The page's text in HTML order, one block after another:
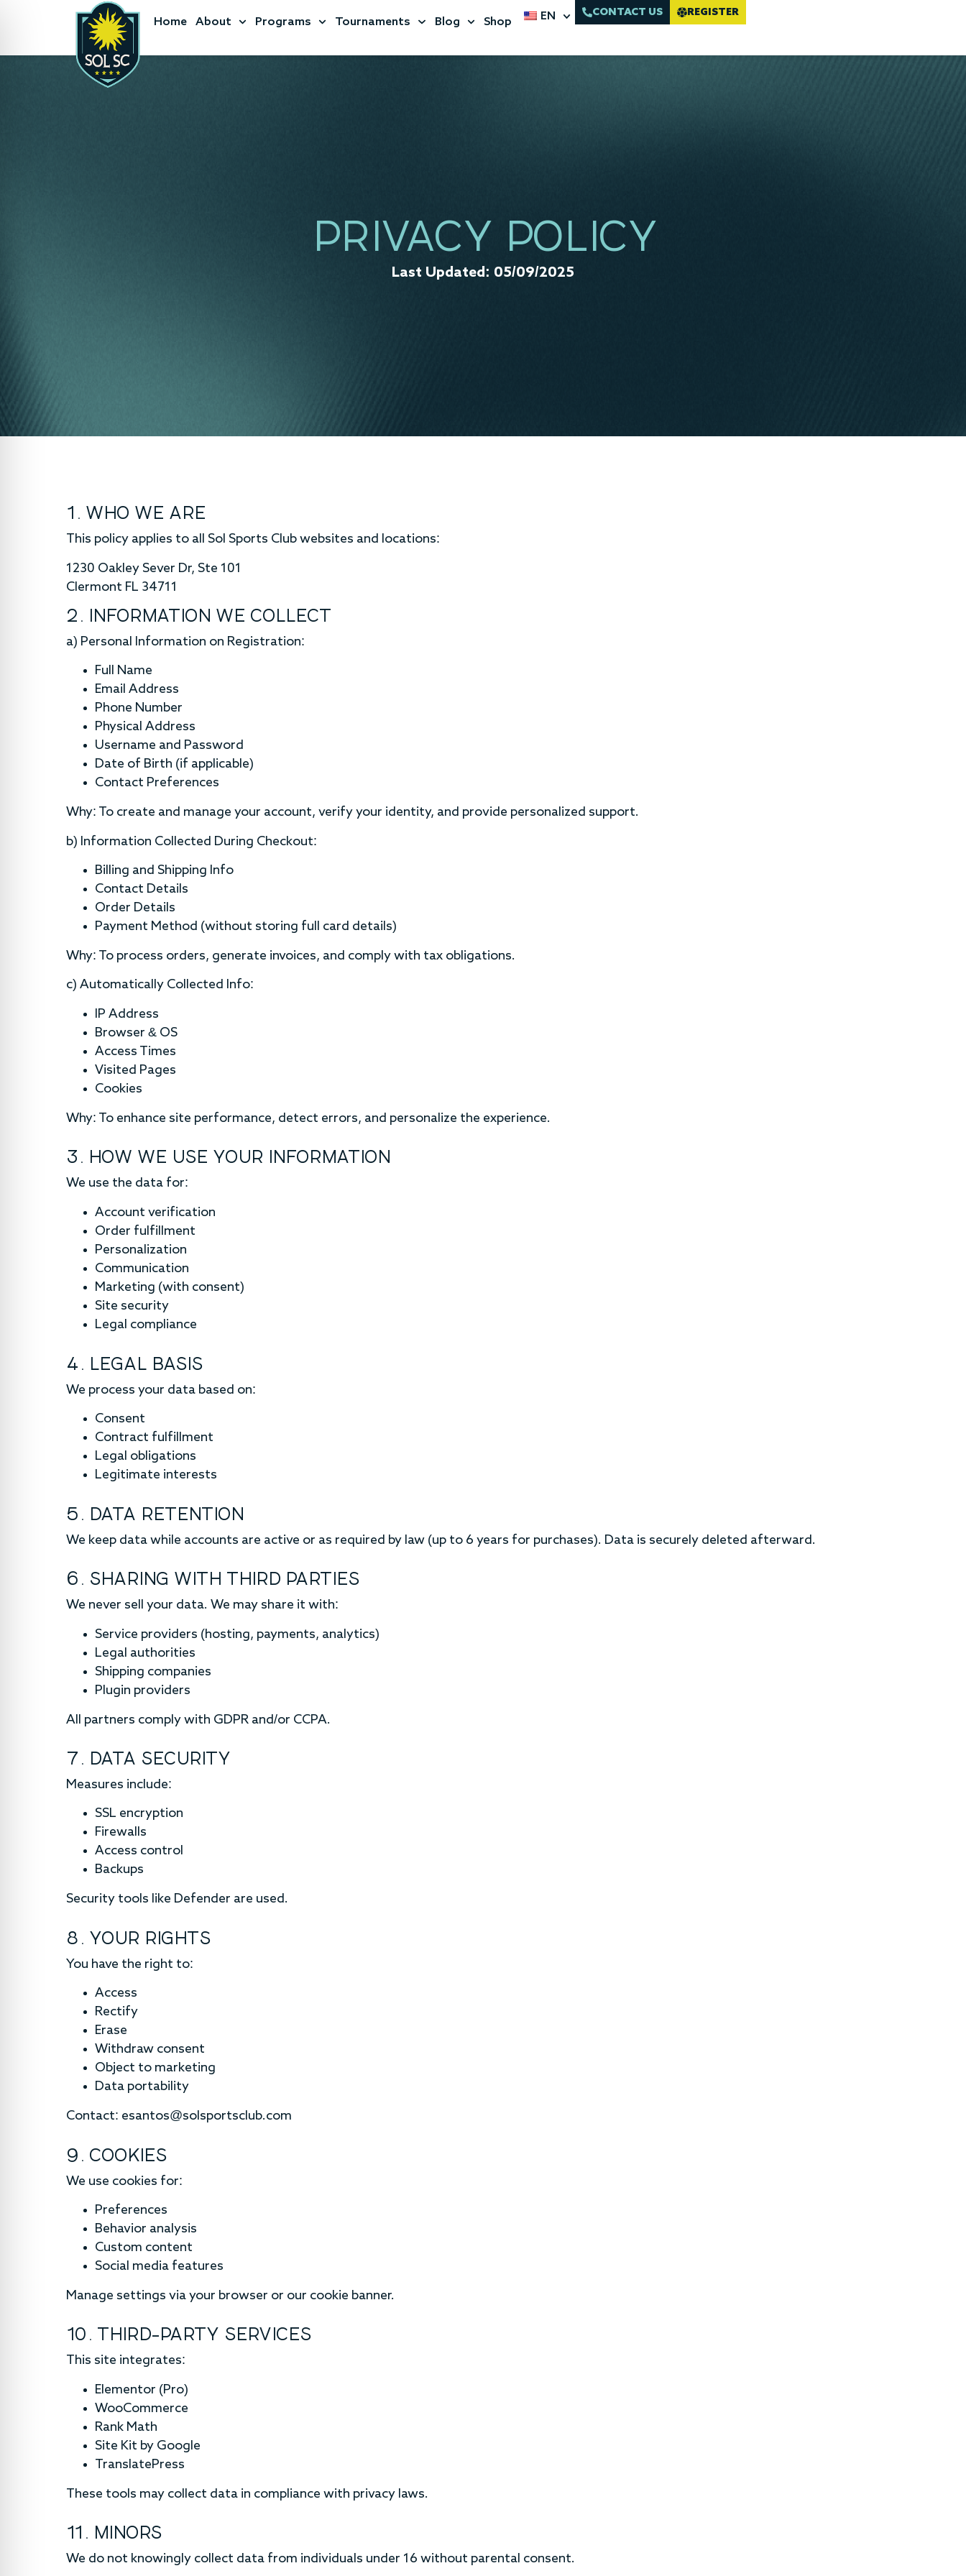
Home About Programs Tournaments Blog Shop EN CONTACT US REGISTER
PRIVACY POLICY
Last Updated: 05/09/2025
1. WHO WE ARE
This policy applies to all Sol Sports Club websites and locations:
1230 Oakley Sever Dr, Ste 101
Clermont FL 34711
2. INFORMATION WE COLLECT
a) Personal Information on Registration:
Full Name
Email Address
Phone Number
Physical Address
Username and Password
Date of Birth (if applicable)
Contact Preferences
Why: To create and manage your account, verify your identity, and provide personalized support.
b) Information Collected During Checkout:
Billing and Shipping Info
Contact Details
Order Details
Payment Method (without storing full card details)
Why: To process orders, generate invoices, and comply with tax obligations.
c) Automatically Collected Info:
IP Address
Browser & OS
Access Times
Visited Pages
Cookies
Why: To enhance site performance, detect errors, and personalize the experience.
3. HOW WE USE YOUR INFORMATION
We use the data for:
Account verification
Order fulfillment
Personalization
Communication
Marketing (with consent)
Site security
Legal compliance
4. LEGAL BASIS
We process your data based on:
Consent
Contract fulfillment
Legal obligations
Legitimate interests
5. DATA RETENTION
We keep data while accounts are active or as required by law (up to 6 years for purchases). Data is securely deleted afterward.
6. SHARING WITH THIRD PARTIES
We never sell your data. We may share it with:
Service providers (hosting, payments, analytics)
Legal authorities
Shipping companies
Plugin providers
All partners comply with GDPR and/or CCPA.
7. DATA SECURITY
Measures include:
SSL encryption
Firewalls
Access control
Backups
Security tools like Defender are used.
8. YOUR RIGHTS
You have the right to:
Access
Rectify
Erase
Withdraw consent
Object to marketing
Data portability
Contact: esantos@solsportsclub.com
9. COOKIES
We use cookies for:
Preferences
Behavior analysis
Custom content
Social media features
Manage settings via your browser or our cookie banner.
10. THIRD-PARTY SERVICES
This site integrates:
Elementor (Pro)
WooCommerce
Rank Math
Site Kit by Google
TranslatePress
These tools may collect data in compliance with privacy laws.
11. MINORS
We do not knowingly collect data from individuals under 16 without parental consent.